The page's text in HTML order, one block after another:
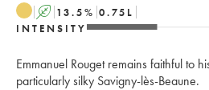
A 13.5% 0.75 L
INTENSITY
Emmanuel Rouget remains faithful to
particularly silky Savigny-lès-Beaune.